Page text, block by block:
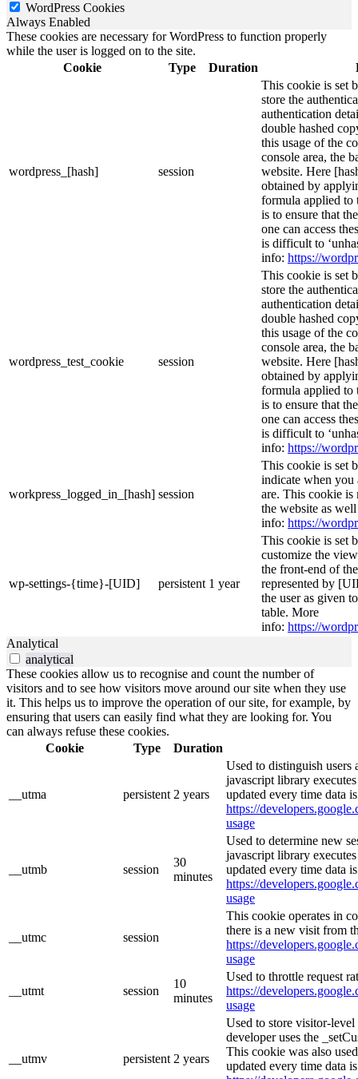
WordPress Cookies
Always Enabled
These cookies are necessary for WordPress to function properly
while the user is logged on to the site.
Cookie
Type Duration
wordpress_[hash] session
This cookie is set
store the
authentication
double hashed
this usage of the
console area, the
website. Here
obtained by
formula applied to
is to ensure that
one can access
is difficult to
info: https://
wordpress_test_cookie session
This cookie is set
store the
authentication
double hashed
this usage of the
console area, the
website. Here
obtained by
formula applied to
is to ensure that
one can access
is difficult to
info: https://
workpress_logged_in_[hash] session
This cookie is set
indicate when you
are. This cookie is
the website as
info: https://
wp-settings-{time}-[UID] persistent 1 year
This cookie is set
customize the
the front-end of
represented by
the user as given
table. More
info: https://
Analytical
analytical
These cookies allow us to recognise and count the number of
visitors and to see how visitors move around our site when they use
it. This helps us to improve the operation of our site, for example, by
ensuring that users can easily find what they are looking for. You
can always refuse these cookies.
Cookie
Type Duration
__utma persistent 2 years
Used to distinguish users
javascript library
updated every time data
https://
usage
__utmb session
30
minutes
Used to determine new
javascript library
updated every time data
https://
usage
__utmc session
This cookie operates in
there is a new visit from
https://
usage
__utmt session
10
minutes
Used to throttle request
https://
usage
__utmv persistent 2 years
Used to store visitor-
developer uses the
This cookie was also
updated every time data